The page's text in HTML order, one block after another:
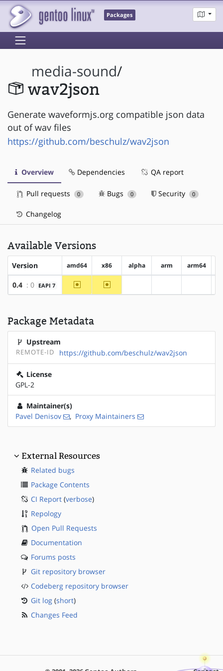
Packages
media-sound/
wav2json
Generate waveformjs.org compatible json data
out of wav files
https://github.com/beschulz/wav2json
Overview Dependencies QA report
Pull requests 0 Bugs 0 Security 0
Changelog
Available Versions
Version amd64 x86 alpha arm arm64
0.4 : 0 EAPI 7 ~amd64 ~x86
Package Metadata
Upstream
REMOTE-ID https://github.com/beschulz/wav2json
License
GPL-2
Maintainer(s)
Pavel Denisov
, Proxy Maintainers
External Resources
Related bugs
Package Contents
CI Report (verbose)
Repology
Open Pull Requests
Documentation
Forums posts
Git repository browser
Codeberg repository browser
Git log (short)
Changes Feed